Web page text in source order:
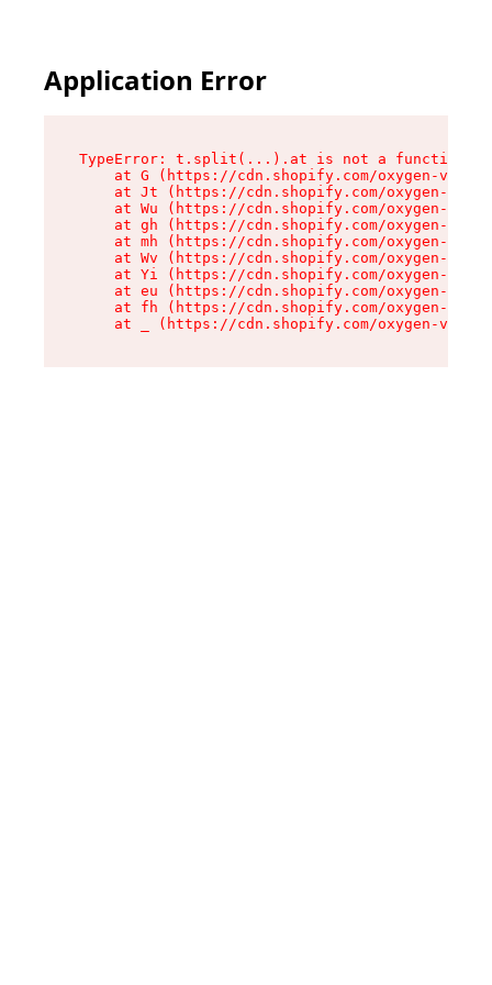
Application Error
TypeError: t.split(...).at is not a function
at G (https://cdn.shopify.com/oxygen-v2/
at Jt (https://cdn.shopify.com/oxygen-v2/
at Wu (https://cdn.shopify.com/oxygen-v2/
at gh (https://cdn.shopify.com/oxygen-v2/
at mh (https://cdn.shopify.com/oxygen-v2/
at Wv (https://cdn.shopify.com/oxygen-v2/
at Yi (https://cdn.shopify.com/oxygen-v2/
at eu (https://cdn.shopify.com/oxygen-v2/
at fh (https://cdn.shopify.com/oxygen-v2/
at _ (https://cdn.shopify.com/oxygen-v2/